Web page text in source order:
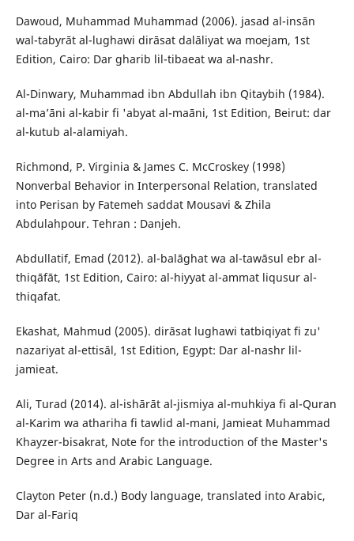
Dawoud, Muhammad Muhammad (2006). jasad al-insān
wal-tabyrāt al-lughawi dirāsat dalāliyat wa moejam, 1st
Edition, Cairo: Dar gharib lil-tibaeat wa al-nashr.
Al-Dinwary, Muhammad ibn Abdullah ibn Qitaybih (1984).
al-ma’āni al-kabir fi 'abyat al-maāni, 1st Edition, Beirut: dar
al-kutub al-alamiyah.
Richmond, P. Virginia & James C. McCroskey (1998)
Nonverbal Behavior in Interpersonal Relation, translated
into Perisan by Fatemeh saddat Mousavi & Zhila
Abdulahpour. Tehran : Danjeh.
Abdullatif, Emad (2012). al-balāghat wa al-tawāsul ebr al-
thiqāfāt, 1st Edition, Cairo: al-hiyyat al-ammat liqusur al-
thiqafat.
Ekashat, Mahmud (2005). dirāsat lughawi tatbiqiyat fi zu'
nazariyat al-ettisāl, 1st Edition, Egypt: Dar al-nashr lil-
jamieat.
Ali, Turad (2014). al-ishārāt al-jismiya al-muhkiya fi al-Quran
al-Karim wa athariha fi tawlid al-mani, Jamieat Muhammad
Khayzer-bisakrat, Note for the introduction of the Master's
Degree in Arts and Arabic Language.
Clayton Peter (n.d.) Body language, translated into Arabic,
Dar al-Fariq